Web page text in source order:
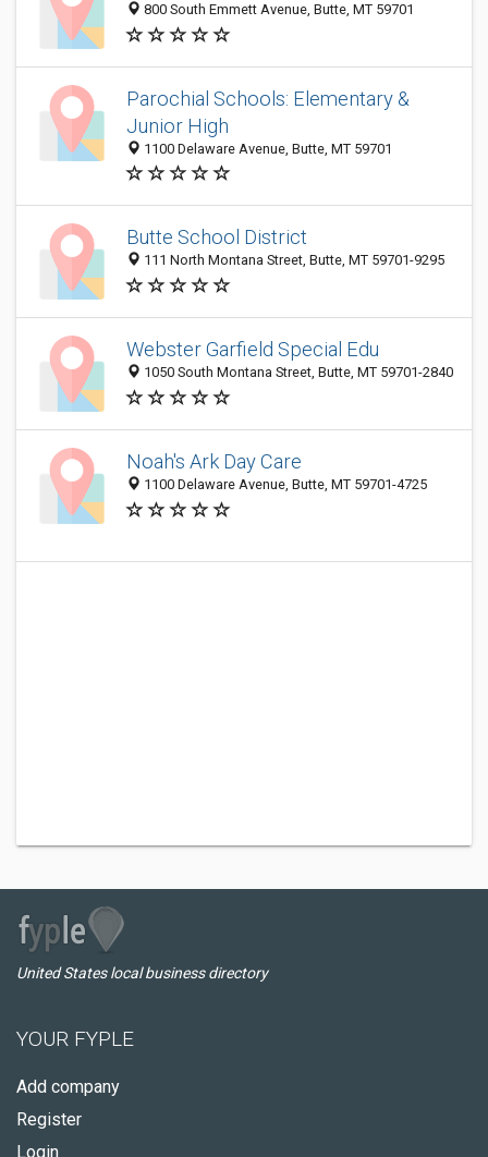
800 South Emmett Avenue, Butte, MT 59701
Parochial Schools: Elementary &
Junior High
1100 Delaware Avenue, Butte, MT 59701
Butte School District
111 North Montana Street, Butte, MT 59701-9295
Webster Garfield Special Edu
1050 South Montana Street, Butte, MT 59701-2840
Noah's Ark Day Care
1100 Delaware Avenue, Butte, MT 59701-4725
United States local business directory
YOUR FYPLE
Add company
Register
Login